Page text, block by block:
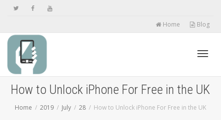
Home Blog
How to Unlock iPhone For Free in the UK
Home 2019 July 28 How to Unlock iPhone For Free in the UK